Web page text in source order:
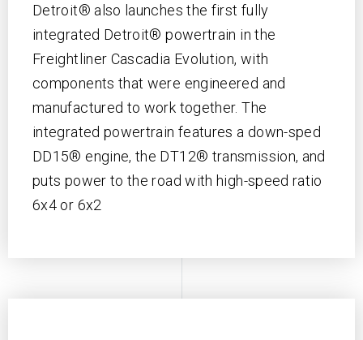
Detroit® also launches the first fully
integrated Detroit® powertrain in the
Freightliner Cascadia Evolution, with
components that were engineered and
manufactured to work together. The
integrated powertrain features a down-sped
DD15® engine, the DT12® transmission, and
puts power to the road with high-speed ratio
6x4 or 6x2